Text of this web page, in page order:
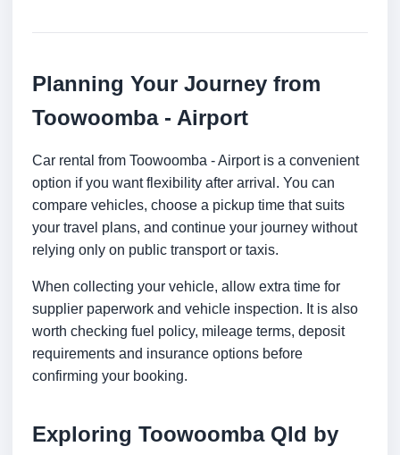
Planning Your Journey from
Toowoomba - Airport
Car rental from Toowoomba - Airport is a convenient
option if you want flexibility after arrival. You can
compare vehicles, choose a pickup time that suits
your travel plans, and continue your journey without
relying only on public transport or taxis.
When collecting your vehicle, allow extra time for
supplier paperwork and vehicle inspection. It is also
worth checking fuel policy, mileage terms, deposit
requirements and insurance options before
confirming your booking.
Exploring Toowoomba Qld by